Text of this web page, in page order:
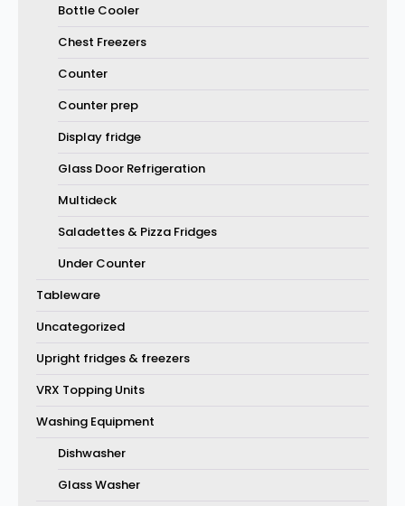
Bottle Cooler
Chest Freezers
Counter
Counter prep
Display fridge
Glass Door Refrigeration
Multideck
Saladettes & Pizza Fridges
Under Counter
Tableware
Uncategorized
Upright fridges & freezers
VRX Topping Units
Washing Equipment
Dishwasher
Glass Washer